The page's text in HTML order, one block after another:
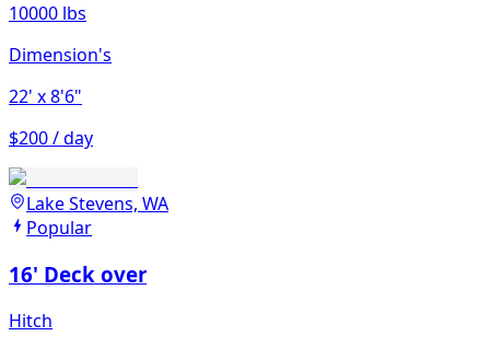
10000 lbs
Dimension's
22' x 8'6"
$200 / day
Lake Stevens, WA
Popular
16' Deck over
Hitch